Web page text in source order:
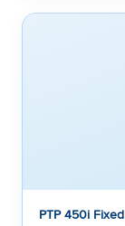
PTP 450i